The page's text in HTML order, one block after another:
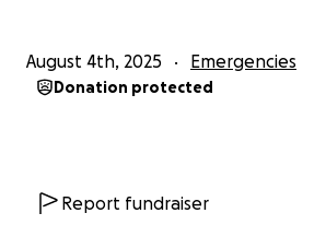
August 4th, 2025 Emergencies
Donation protected
Report fundraiser